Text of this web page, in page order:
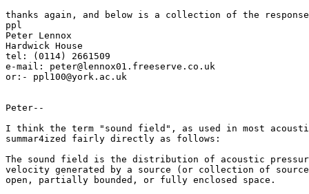
thanks again, and below is a collection of the
ppl
Peter Lennox
Hardwick House
tel: (0114) 2661509
e-mail: peter@lennox01.freeserve.co.uk
or:- ppl100@york.ac.uk
Peter--
I think the term "sound field", as used in most
summar4ized fairly directly as follows:
The sound field is the distribution of acoustic
velocity generated by a source (or collection of
open, partially bounded, or fully enclosed space.